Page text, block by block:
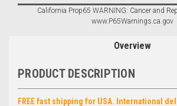
California Prop65 WARNING: Cancer and
www.P65Warnings.ca.gov
Overview
PRODUCT DESCRIPTION
FREE fast shipping for USA. International